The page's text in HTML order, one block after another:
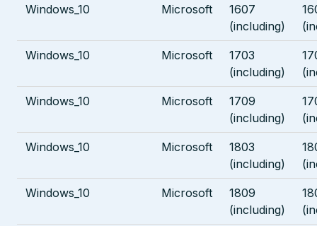
Windows_10 Microsoft
1607
(including)
Windows_10 Microsoft
1703
(including)
Windows_10 Microsoft
1709
(including)
Windows_10 Microsoft
1803
(including)
Windows_10 Microsoft
1809
(including)